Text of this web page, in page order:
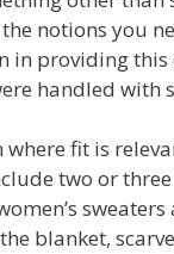
notions you
in providing
handled with
where fit is
two or
blanket,